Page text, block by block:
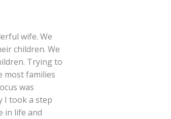
wife. We
children. We
Trying to
most families
was
I took a step
in life and